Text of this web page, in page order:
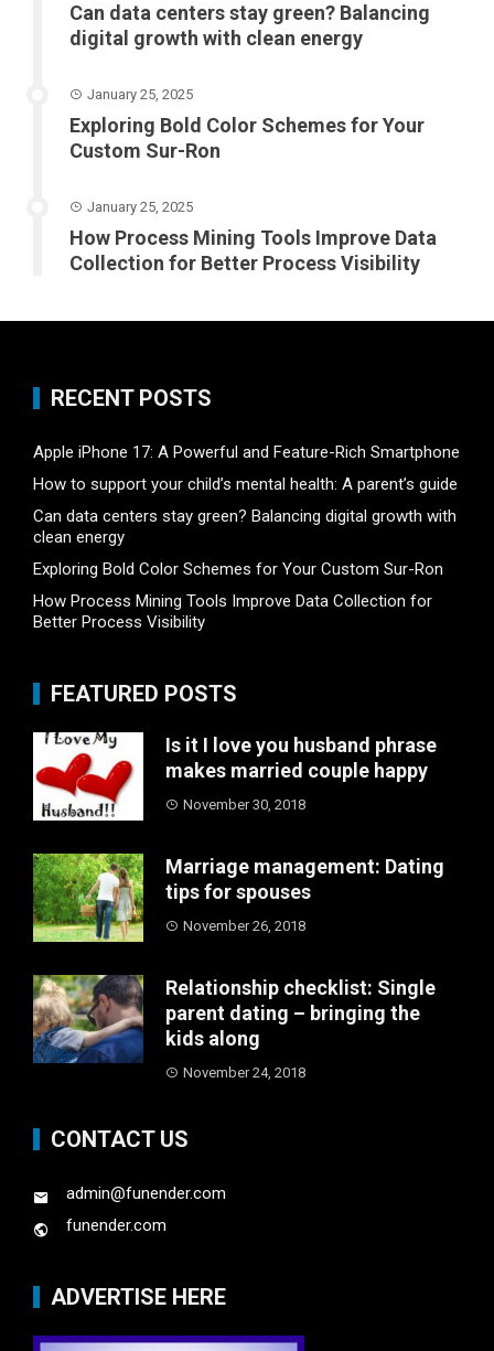
Can data centers stay green? Balancing
digital growth with clean energy
January 25, 2025
Exploring Bold Color Schemes for Your
Custom Sur-Ron
January 25, 2025
How Process Mining Tools Improve Data
Collection for Better Process Visibility
RECENT POSTS
Apple iPhone 17: A Powerful and Feature-Rich Smartphone
How to support your child’s mental health: A parent’s guide
Can data centers stay green? Balancing digital growth with
clean energy
Exploring Bold Color Schemes for Your Custom Sur-Ron
How Process Mining Tools Improve Data Collection for
Better Process Visibility
FEATURED POSTS
Is it I love you husband phrase
makes married couple happy
November 30, 2018
Marriage management: Dating
tips for spouses
November 26, 2018
Relationship checklist: Single
parent dating – bringing the
kids along
November 24, 2018
CONTACT US
admin@funender.com
funender.com
ADVERTISE HERE